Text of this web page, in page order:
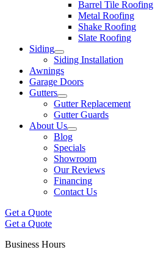
Barrel Tile Roofing
Metal Roofing
Shake Roofing
Slate Roofing
Siding
Siding Installation
Awnings
Garage Doors
Gutters
Gutter Replacement
Gutter Guards
About Us
Blog
Specials
Showroom
Our Reviews
Financing
Contact Us
Get a Quote
Get a Quote
Business Hours